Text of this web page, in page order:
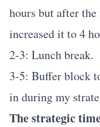
hours but after
increased it to 4
2-3: Lunch break.
3-5: Buffer block
in during my
The strategic